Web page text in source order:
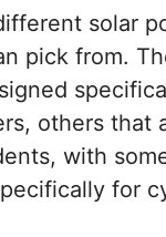
solar
pick from.
others that
with
for